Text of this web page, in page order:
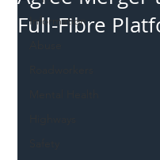
Information
Full-Fibre